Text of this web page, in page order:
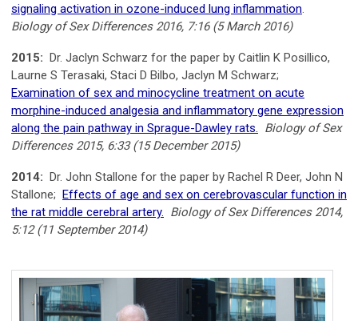
signaling activation in ozone-induced lung inflammation.
Biology of Sex Differences 2016, 7:16 (5 March 2016)
2015: Dr. Jaclyn Schwarz for the paper by Caitlin K Posillico,
Laurne S Terasaki, Staci D Bilbo, Jaclyn M Schwarz;
Examination of sex and minocycline treatment on acute
morphine-induced analgesia and inflammatory gene expression
along the pain pathway in Sprague-Dawley rats. Biology of Sex
Differences 2015, 6:33 (15 December 2015)
2014: Dr. John Stallone for the paper by Rachel R Deer, John N
Stallone; Effects of age and sex on cerebrovascular function in
the rat middle cerebral artery. Biology of Sex Differences 2014,
5:12 (11 September 2014)